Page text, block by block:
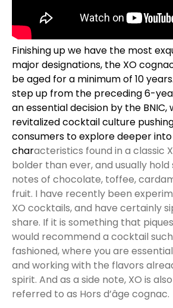
Finishing up we have the most
major designations, the XO
be aged for a minimum of 10
step up from the preceding 6-
an essential decision by the BNIC,
revitalized cocktail culture
consumers to explore deeper
characteristics found in a classic
bolder than ever, and usually
notes of chocolate, toffee,
fruit. I have recently been
XO cocktails, and have certainly
share. If it is something that
would recommend a cocktail
fashioned, where you are
and working with the flavors
spirit. And as a side note, XO is
referred to as Hors d’âge cognac.